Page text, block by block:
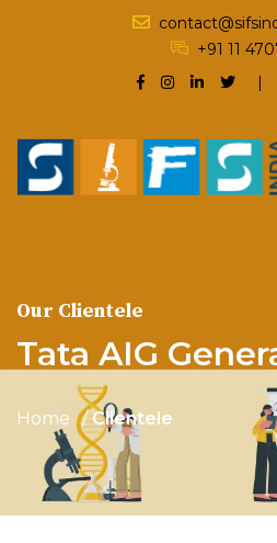
+91 11
Our Clientele
Tata AIG
Home Clientele